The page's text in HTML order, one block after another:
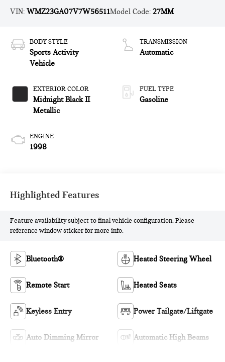
VIN:WMZ23GA07V7W56511Model Code:27MM
BODY STYLE
Sports Activity
Vehicle
EXTERIOR COLOR
Midnight Black II
Metallic
ENGINE
1998
TRANSMISSION
Automatic
FUEL TYPE
Gasoline
Highlighted Features
Feature availability subject to final vehicle configuration. Please
reference window sticker for more info.
Bluetooth® Heated Steering Wheel
Remote Start Heated Seats
Keyless Entry Power Tailgate/Liftgate
Auto Dimming Mirror Automatic High Beams